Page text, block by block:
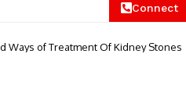
Connect
Ways of Treatment Of Kidney Stones